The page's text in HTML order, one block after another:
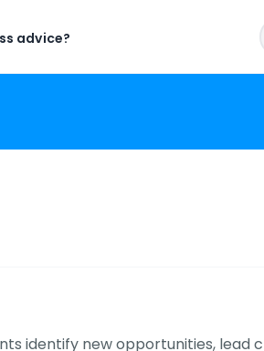
advice?
identify new opportunities,